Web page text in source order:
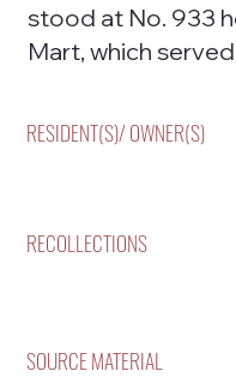
stood at No. 933
Mart, which
RESIDENT(S)/ OWNER(S)
RECOLLECTIONS
SOURCE MATERIAL